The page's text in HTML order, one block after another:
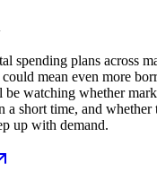
spending plans across
mean even more
be watching whether
a short time, and whether
up with demand.